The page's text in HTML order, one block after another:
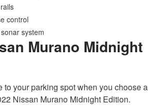
control
system
Murano Midnight
to your parking spot when you choose a
Nissan Murano Midnight Edition.